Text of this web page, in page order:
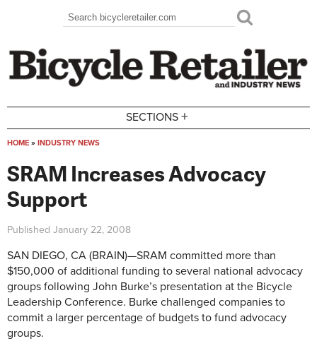
Search form
Search
SECTIONS +
HOME » INDUSTRY NEWS
SRAM Increases Advocacy
Support
Published January 22, 2008
SAN DIEGO, CA (BRAIN)—SRAM committed more than
$150,000 of additional funding to several national advocacy
groups following John Burke’s presentation at the Bicycle
Leadership Conference. Burke challenged companies to
commit a larger percentage of budgets to fund advocacy
groups.